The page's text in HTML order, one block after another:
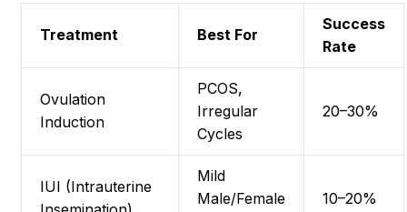
Treatment Best For
Success
Rate
Ovulation
Induction
PCOS,
Irregular
Cycles
20–30%
IUI (Intrauterine
Mild
Male/Female
10–20%